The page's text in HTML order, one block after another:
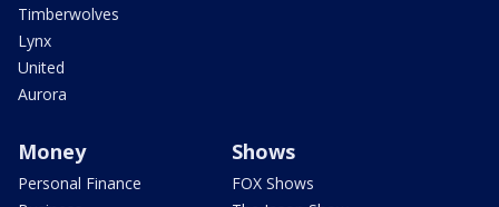
Timberwolves
Lynx
United
Aurora
Money
Personal Finance
Shows
FOX Shows